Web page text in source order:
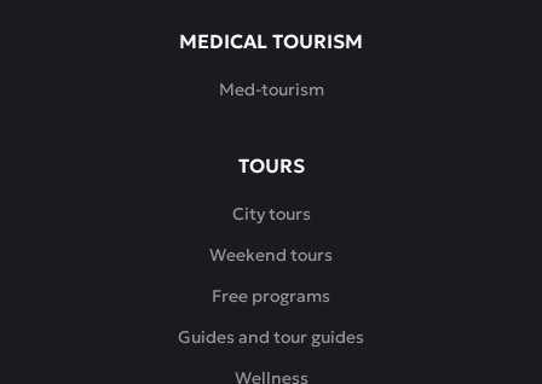
romantic
or
breakfasts.
Here
finds
his
MEDICAL TOURISM
Med-tourism
TOURS
City tours
Weekend tours
Free programs
Guides and tour guides
Wellness